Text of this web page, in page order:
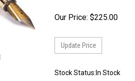
Our Price: $225.00
Stock Status:In Stock